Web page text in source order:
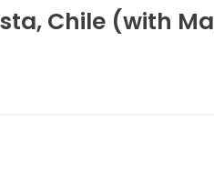
Chile (with